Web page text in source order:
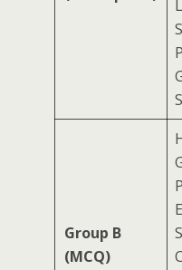
Group B
(MCQ)